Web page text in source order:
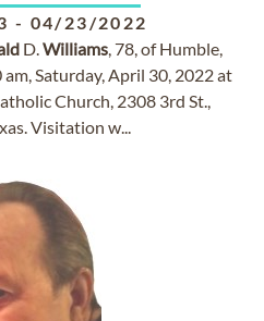
- 04/23/2022
D.Williams, 78, of Humble,
Saturday, April 30, 2022 at
Church, 2308 3rd St.,
Visitation w...